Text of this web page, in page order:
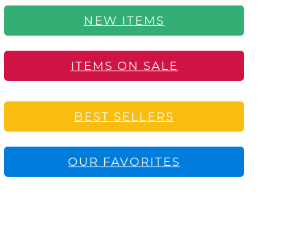
NEW ITEMS
ITEMS ON SALE
BEST SELLERS
OUR FAVORITES